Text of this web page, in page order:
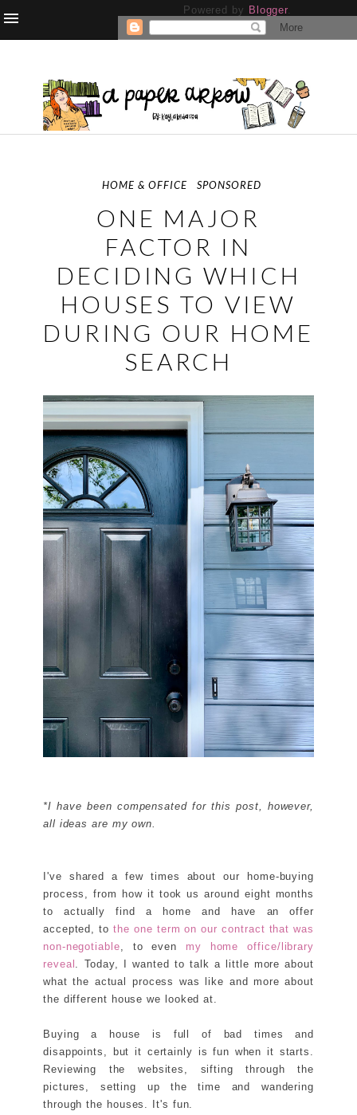
Powered by Blogger.
HOME & OFFICE SPONSORED
ONE MAJOR
FACTOR IN
DECIDING WHICH
HOUSES TO VIEW
DURING OUR HOME
SEARCH
*I have been compensated for this post, however,
all ideas are my own.
I've shared a few times about our home-buying
process, from how it took us around eight months
to actually find a home and have an offer
accepted, tothe one term on our contract that was
non-negotiable , to even my home office/library
reveal
. Today, I wanted to talk a little more about
what the actual process was like and more about
the different house we looked at.
Buying a house is full of bad times and
disappoints, but it certainly is fun when it starts.
Reviewing the websites, sifting through the
pictures, setting up the time and wandering
through the houses. It's fun.